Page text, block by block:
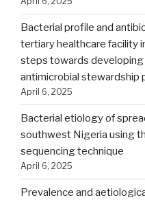
Bacterial profile and
tertiary healthcare facility
steps towards developing
antimicrobial stewardship
April 6, 2025
Bacterial etiology of
southwest Nigeria using
sequencing technique
April 6, 2025
Prevalence and